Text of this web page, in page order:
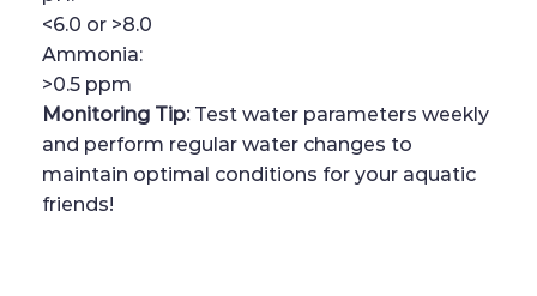
<6.0 or >8.0
Ammonia:
>0.5 ppm
Monitoring Tip:Test water parameters weekly
and perform regular water changes to
maintain optimal conditions for your aquatic
friends!